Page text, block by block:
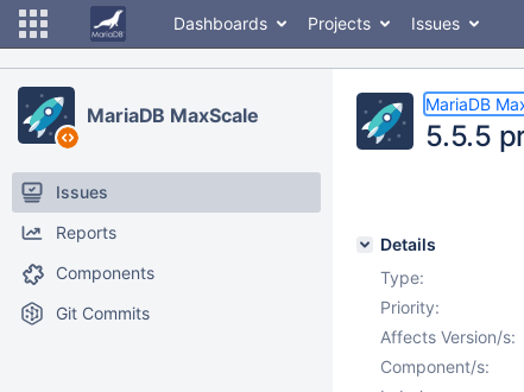
Dashboards Projects Issues
MariaDB MaxScale
Issues
Reports
Components
Git Commits
MariaDB
5.5.5
Details
Type:
Priority:
Affects Version/s:
Component/s: